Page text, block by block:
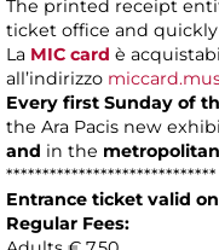
The printed receipt
ticket office and
La MIC card è
all’indirizzo
Every first Sunday of
the Ara Pacis new
and in the
*****************************
Entrance ticket valid
Regular Fees: